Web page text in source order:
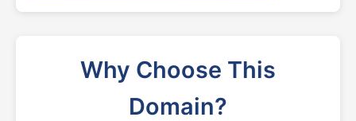
Why Choose This
Domain?